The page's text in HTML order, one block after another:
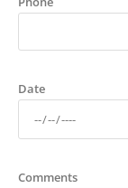
Date
Comments